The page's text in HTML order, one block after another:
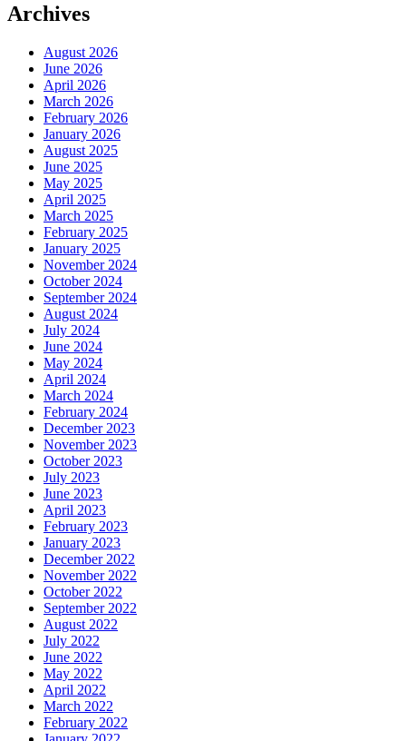
Archives
August 2026
June 2026
April 2026
March 2026
February 2026
January 2026
August 2025
June 2025
May 2025
April 2025
March 2025
February 2025
January 2025
November 2024
October 2024
September 2024
August 2024
July 2024
June 2024
May 2024
April 2024
March 2024
February 2024
December 2023
November 2023
October 2023
July 2023
June 2023
April 2023
February 2023
January 2023
December 2022
November 2022
October 2022
September 2022
August 2022
July 2022
June 2022
May 2022
April 2022
March 2022
February 2022